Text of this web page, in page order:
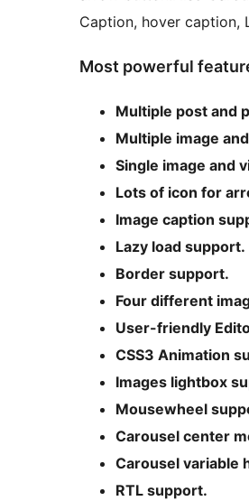
Caption, hover caption,
Most powerful
Multiple post and
Multiple image
Single image and
Lots of icon for
Image caption
Lazy load support.
Border support.
Four different
User-friendly
CSS3 Animation
Images lightbox
Mousewheel
Carousel center
Carousel variable
RTL support.